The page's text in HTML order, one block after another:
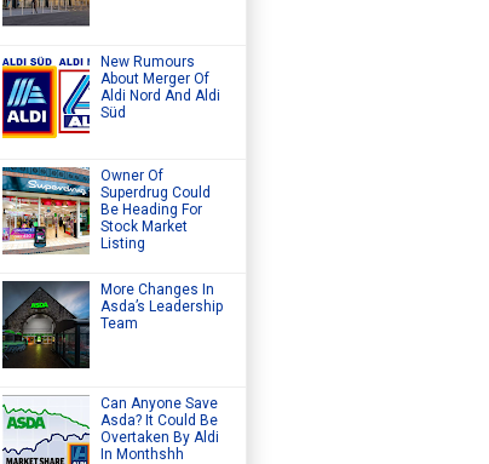
New Rumours
About Merger Of
Aldi Nord And Aldi
Süd
Owner Of
Superdrug Could
Be Heading For
Stock Market
Listing
More Changes In
Asda’s Leadership
Team
Can Anyone Save
Asda? It Could Be
Overtaken By Aldi
In Monthshh